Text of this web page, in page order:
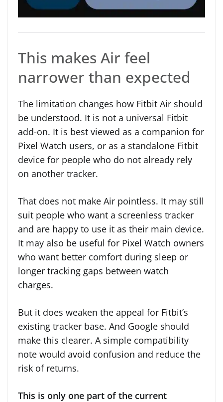
This makes Air feel
narrower than expected
The limitation changes how Fitbit Air should
be understood. It is not a universal Fitbit
add-on. It is best viewed as a companion for
Pixel Watch users, or as a standalone Fitbit
device for people who do not already rely
on another tracker.
That does not make Air pointless. It may still
suit people who want a screenless tracker
and are happy to use it as their main device.
It may also be useful for Pixel Watch owners
who want better comfort during sleep or
longer tracking gaps between watch
charges.
But it does weaken the appeal for Fitbit’s
existing tracker base. And Google should
make this clearer. A simple compatibility
note would avoid confusion and reduce the
risk of returns.
This is only one part of the current